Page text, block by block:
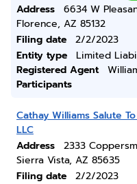
Address
6634 W
Florence, AZ 85132
Filing date
2/2/2023
Entity type
Limited
Registered Agent
Participants
Cathay Williams Salute
LLC
Address
2333
Sierra Vista, AZ 85635
Filing date
2/2/2023